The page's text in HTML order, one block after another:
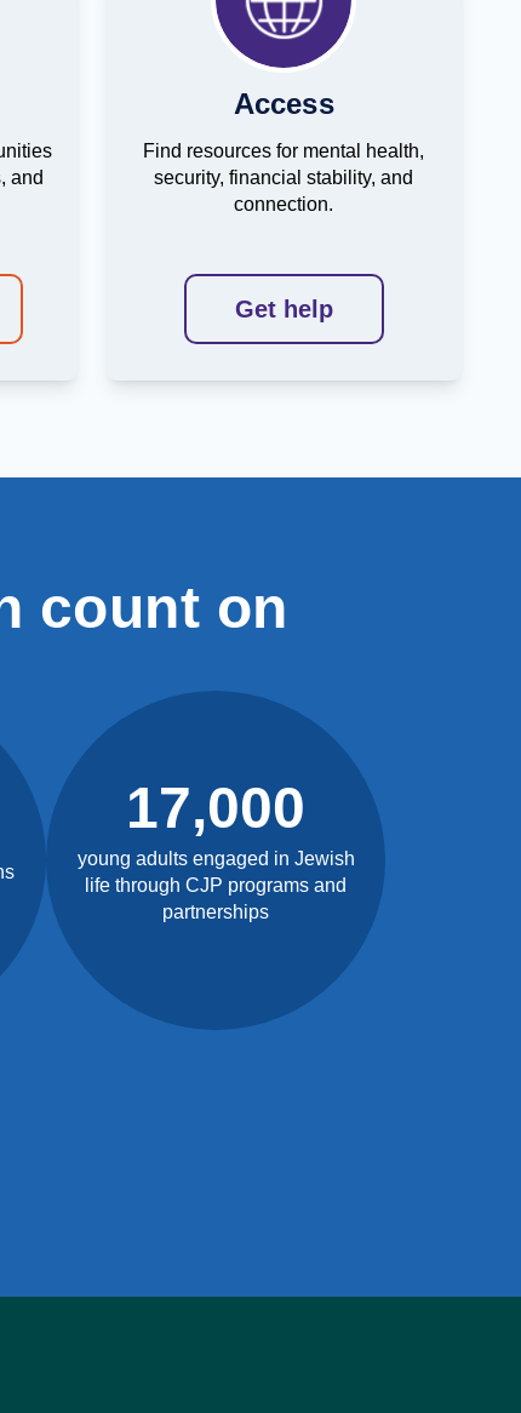
and
Access
Find resources for mental health,
security, financial stability, and
connection.
Get help
count on
17,000
young adults engaged in Jewish
life through CJP programs and
partnerships